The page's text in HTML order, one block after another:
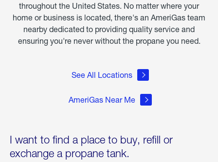
throughout the United States. No matter where your
home or business is located, there's an AmeriGas team
nearby dedicated to providing quality service and
ensuring you're never without the propane you need.
See All Locations
AmeriGas Near Me
I want to find a place to buy, refill or
exchange a propane tank.